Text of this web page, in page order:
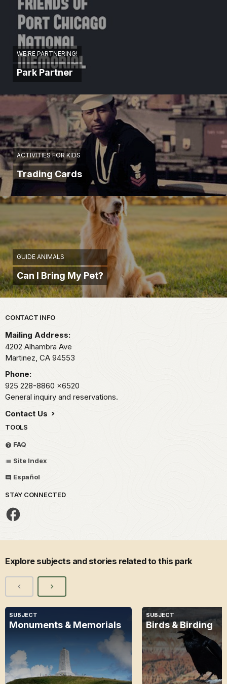
WE'RE PARTNERING!
Park Partner
ACTIVITIES FOR KIDS
Trading Cards
GUIDE ANIMALS
Can I Bring My Pet?
Park footer
CONTACT INFO
Mailing Address:
4202 Alhambra Ave
Martinez, CA 94553
Phone:
925 228-8860 x6520
General inquiry and reservations.
Contact Us
TOOLS
FAQ
Site Index
Español
STAY CONNECTED
Explore subjects and stories related to this park
SUBJECT
Monuments & Memorials
SUBJECT
Birds & Birding